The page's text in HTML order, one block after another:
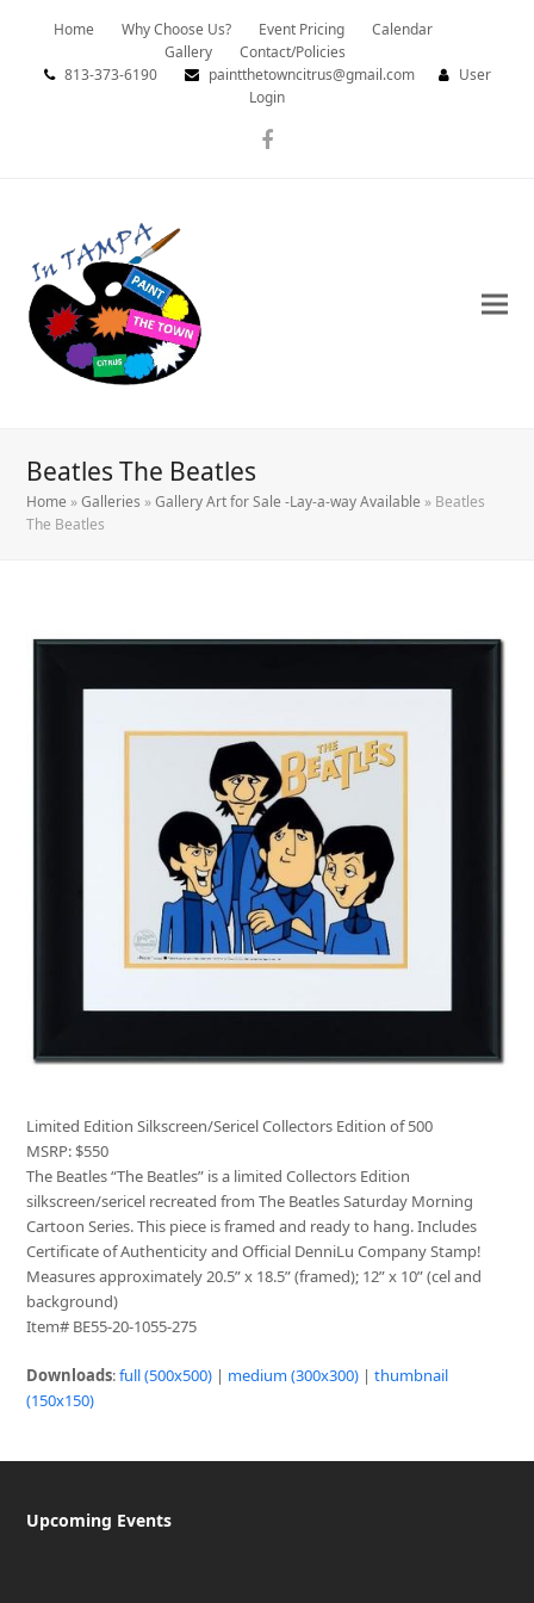
Home Why Choose Us? Event Pricing
Calendar
Gallery
Contact/Policies
813-373-6190
paintthetowncitrus@gmail.com
User
Login
Facebook
Beatles The Beatles
Home »Galleries »Gallery Art for Sale -Lay-a-way Available » Beatles
The Beatles
Limited Edition Silkscreen/Sericel Collectors Edition of 500
MSRP: $550
The Beatles “The Beatles” is a limited Collectors Edition
silkscreen/sericel recreated from The Beatles Saturday Morning
Cartoon Series. This piece is framed and ready to hang. Includes
Certificate of Authenticity and Official DenniLu Company Stamp!
Measures approximately 20.5” x 18.5” (framed); 12” x 10” (cel and
background)
Item# BE55-20-1055-275
Downloads:full (500x500) | medium (300x300) |thumbnail
(150x150)
Upcoming Events